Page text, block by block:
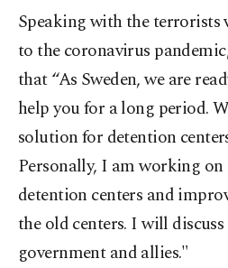
Speaking with the terrorists
to the coronavirus
that “As Sweden, we are
help you for a long period.
solution for detention
Personally, I am working
detention centers and
the old centers. I will
government and allies."